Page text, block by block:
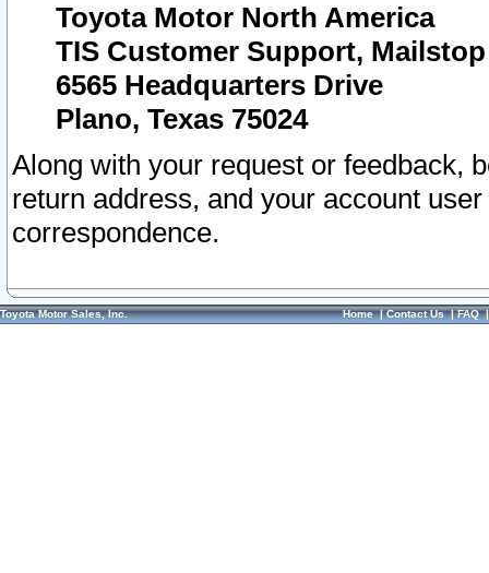
Toyota Motor North America
TIS Customer Support, Mailstop
6565 Headquarters Drive
Plano, Texas 75024
Along with your request or feedback,
return address, and your account
correspondence.
Toyota Motor Sales, Inc. Home|Contact Us|FAQ